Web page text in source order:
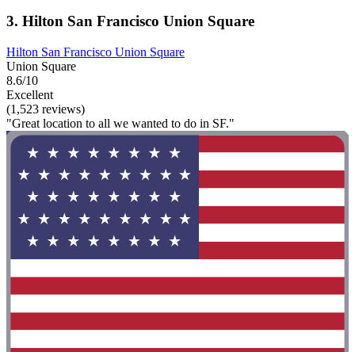
3. Hilton San Francisco Union Square
Hilton San Francisco Union Square
Union Square
8.6/10
Excellent
(1,523 reviews)
"Great location to all we wanted to do in SF."